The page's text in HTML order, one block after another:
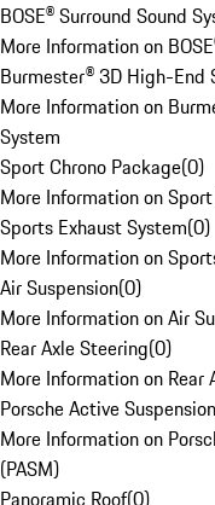
BOSE® Surround Sound
More Information on
Burmester® 3D High-End
More Information on
System
Sport Chrono Package(0)
More Information on
Sports Exhaust System(0)
More Information on
Air Suspension(0)
More Information on Air
Rear Axle Steering(0)
More Information on Rear
Porsche Active
More Information on
(PASM)